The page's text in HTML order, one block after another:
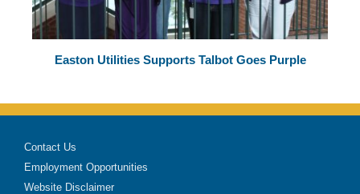
Easton Utilities Supports Talbot Goes Purple
Contact Us
Employment Opportunities
Website Disclaimer